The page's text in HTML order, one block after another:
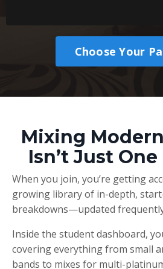
Choose Your
Mixing
Isn’t Just
When you join, you’re getting
growing library of in-depth,
breakdowns—updated
Inside the student dashboard,
covering everything from small
bands to mixes for multi-